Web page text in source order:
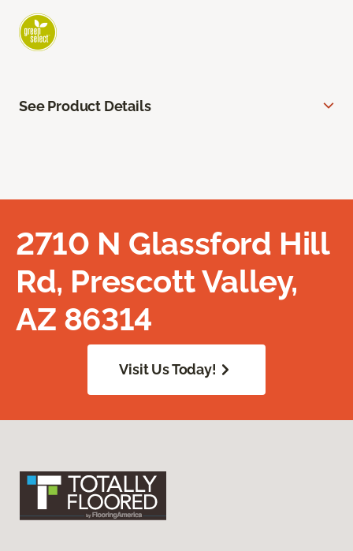
See Product Details
2710 N Glassford Hill
Rd, Prescott Valley,
AZ 86314
Visit Us Today!